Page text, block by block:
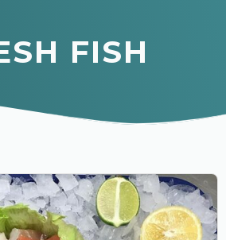
FISH